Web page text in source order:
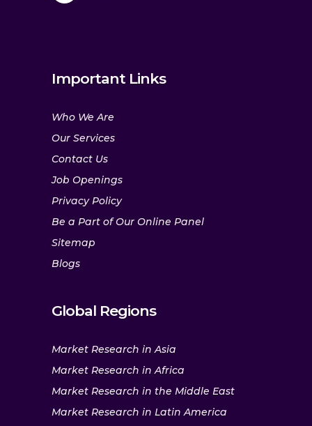
Important Links
Who We Are
Our Services
Contact Us
Job Openings
Privacy Policy
Be a Part of Our Online Panel
Sitemap
Blogs
Global Regions
Market Research in Asia
Market Research in Africa
Market Research in the Middle East
Market Research in Latin America